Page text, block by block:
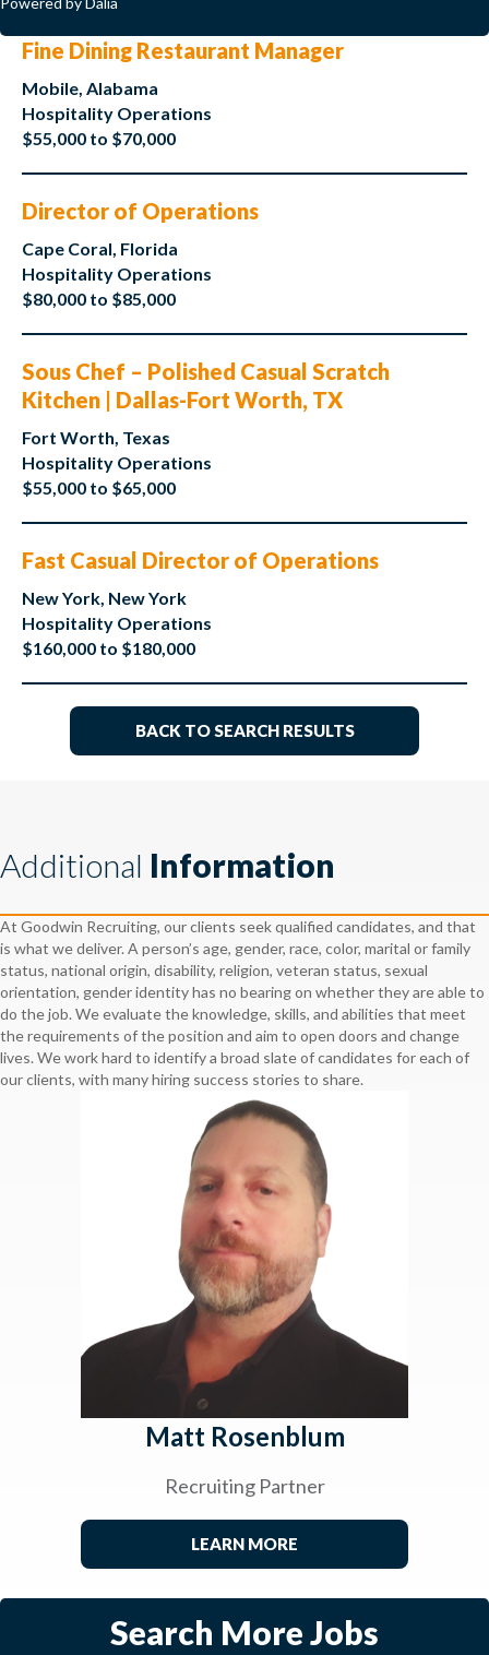
Fine Dining Restaurant Manager
Mobile, Alabama
Hospitality Operations
$55,000 to $70,000
Director of Operations
Cape Coral, Florida
Hospitality Operations
$80,000 to $85,000
Sous Chef – Polished Casual Scratch
Kitchen | Dallas-Fort Worth, TX
Fort Worth, Texas
Hospitality Operations
$55,000 to $65,000
Fast Casual Director of Operations
New York, New York
Hospitality Operations
$160,000 to $180,000
BACK TO SEARCH RESULTS
Additional Information
At Goodwin Recruiting, our clients seek qualified candidates, and that
is what we deliver. A person’s age, gender, race, color, marital or family
status, national origin, disability, religion, veteran status, sexual
orientation, gender identity has no bearing on whether they are able to
do the job. We evaluate the knowledge, skills, and abilities that meet
the requirements of the position and aim to open doors and change
lives. We work hard to identify a broad slate of candidates for each of
our clients, with many hiring success stories to share.
Matt Rosenblum
Recruiting Partner
LEARN MORE
Search More Jobs